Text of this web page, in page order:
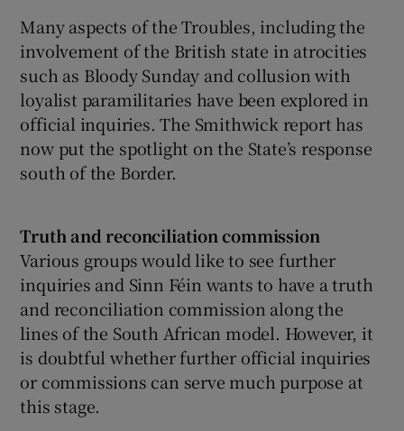
Many aspects of the Troubles, including the
involvement of the British state in atrocities
such as Bloody Sunday and collusion with
loyalist paramilitaries have been explored in
official inquiries. The Smithwick report has
now put the spotlight on the State’s response
south of the Border.
Truth and reconciliation commission
Various groups would like to see further
inquiries and Sinn Féin wants to have a truth
and reconciliation commission along the
lines of the South African model. However, it
is doubtful whether further official inquiries
or commissions can serve much purpose at
this stage.